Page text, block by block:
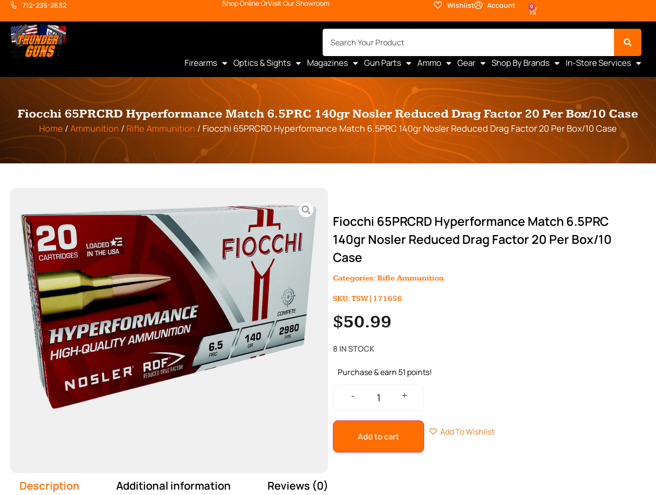
712-235-2632 Shop Online OrVisit Our Showroom Wishlist Account 0
Firearms Optics & Sights Magazines Gun Parts Ammo Gear Shop By Brands In-Store Services
Fiocchi 65PRCRD Hyperformance Match 6.5PRC 140gr Nosler Reduced Drag Factor 20 Per Box/10 Case
Home / Ammunition / Rifle Ammunition / Fiocchi 65PRCRD Hyperformance Match 6.5PRC 140gr Nosler Reduced Drag Factor 20 Per Box/10 Case
Fiocchi 65PRCRD Hyperformance Match 6.5PRC
140gr Nosler Reduced Drag Factor 20 Per Box/10
Case
Categories: Rifle Ammunition
SKU: TSW|171656
$50.99
8 IN STOCK
Purchase & earn 51 points!
- +
Add to cart Add To Wishlist
Description Additional information Reviews (0)